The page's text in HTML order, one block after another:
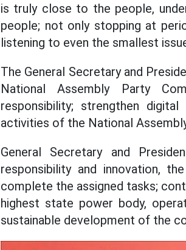
is truly close to the people,
people; not only stopping at
listening to even the smallest
The General Secretary and
National Assembly Party
responsibility; strengthen
activities of the National
General Secretary and
responsibility and innovation,
complete the assigned tasks;
highest state power body,
sustainable development of the